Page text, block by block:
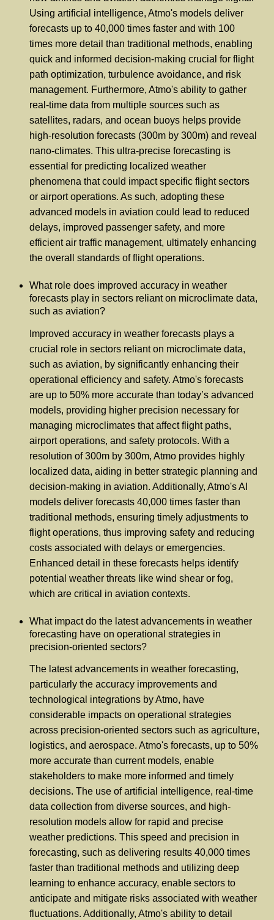
Using artificial intelligence, Atmo's models deliver
forecasts up to 40,000 times faster and with 100
times more detail than traditional methods, enabling
quick and informed decision-making crucial for flight
path optimization, turbulence avoidance, and risk
management. Furthermore, Atmo's ability to gather
real-time data from multiple sources such as
satellites, radars, and ocean buoys helps provide
high-resolution forecasts (300m by 300m) and reveal
nano-climates. This ultra-precise forecasting is
essential for predicting localized weather
phenomena that could impact specific flight sectors
or airport operations. As such, adopting these
advanced models in aviation could lead to reduced
delays, improved passenger safety, and more
efficient air traffic management, ultimately enhancing
the overall standards of flight operations.
What role does improved accuracy in weather
forecasts play in sectors reliant on microclimate data,
such as aviation?
Improved accuracy in weather forecasts plays a
crucial role in sectors reliant on microclimate data,
such as aviation, by significantly enhancing their
operational efficiency and safety. Atmo's forecasts
are up to 50% more accurate than today’s advanced
models, providing higher precision necessary for
managing microclimates that affect flight paths,
airport operations, and safety protocols. With a
resolution of 300m by 300m, Atmo provides highly
localized data, aiding in better strategic planning and
decision-making in aviation. Additionally, Atmo's AI
models deliver forecasts 40,000 times faster than
traditional methods, ensuring timely adjustments to
flight operations, thus improving safety and reducing
costs associated with delays or emergencies.
Enhanced detail in these forecasts helps identify
potential weather threats like wind shear or fog,
which are critical in aviation contexts.
What impact do the latest advancements in weather
forecasting have on operational strategies in
precision-oriented sectors?
The latest advancements in weather forecasting,
particularly the accuracy improvements and
technological integrations by Atmo, have
considerable impacts on operational strategies
across precision-oriented sectors such as agriculture,
logistics, and aerospace. Atmo's forecasts, up to 50%
more accurate than current models, enable
stakeholders to make more informed and timely
decisions. The use of artificial intelligence, real-time
data collection from diverse sources, and high-
resolution models allow for rapid and precise
weather predictions. This speed and precision in
forecasting, such as delivering results 40,000 times
faster than traditional methods and utilizing deep
learning to enhance accuracy, enable sectors to
anticipate and mitigate risks associated with weather
fluctuations. Additionally, Atmo's ability to detail